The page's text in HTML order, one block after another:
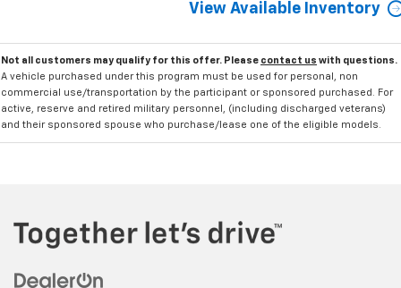
View Available Inventory
Not all customers may qualify for this offer. Please contact us with questions.
A vehicle purchased under this program must be used for personal, non
commercial use/transportation by the participant or sponsored purchased. For
active, reserve and retired military personnel, (including discharged veterans)
and their sponsored spouse who purchase/lease one of the eligible models.